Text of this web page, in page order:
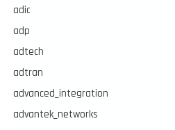
adic
adp
adtech
adtran
advanced_integration
advantek_networks